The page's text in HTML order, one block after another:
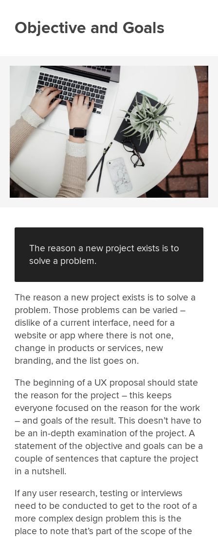
Objective and Goals
The reason a new project exists is to
solve a problem.
The reason a new project exists is to solve a
problem. Those problems can be varied –
dislike of a current interface, need for a
website or app where there is not one,
change in products or services, new
branding, and the list goes on.
The beginning of a UX proposal should state
the reason for the project – this keeps
everyone focused on the reason for the work
– and goals of the result. This doesn’t have to
be an in-depth examination of the project. A
statement of the objective and goals can be a
couple of sentences that capture the project
in a nutshell.
If any user research, testing or interviews
need to be conducted to get to the root of a
more complex design problem this is the
place to note that’s part of the scope of the